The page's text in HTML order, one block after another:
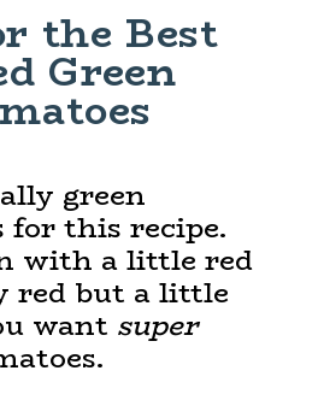
green
for this recipe.
with a little red
red but a little
want super
the Best
Green